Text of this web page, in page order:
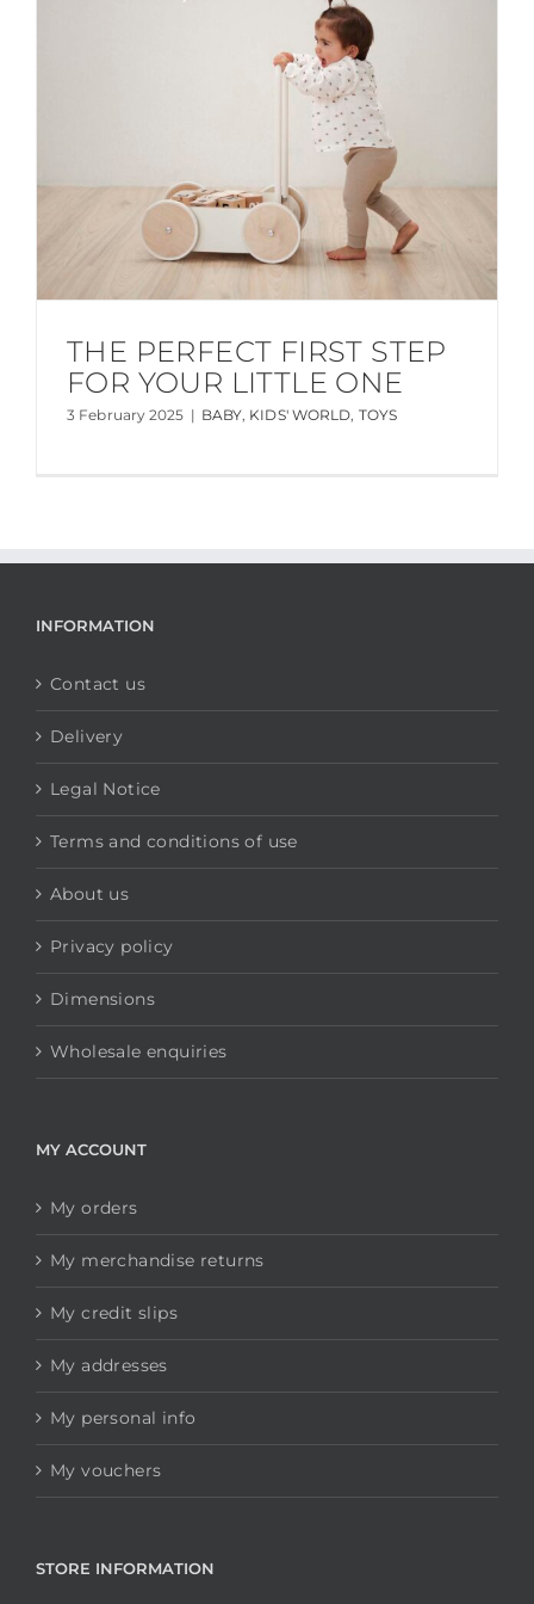
THE PERFECT FIRST STEP
FOR YOUR LITTLE ONE
3 February 2025 | BABY KIDS' WORLD TOYS
INFORMATION
Contact us
Delivery
Legal Notice
Terms and conditions of use
About us
Privacy policy
Dimensions
Wholesale enquiries
MY ACCOUNT
My orders
My merchandise returns
My credit slips
My addresses
My personal info
My vouchers
STORE INFORMATION